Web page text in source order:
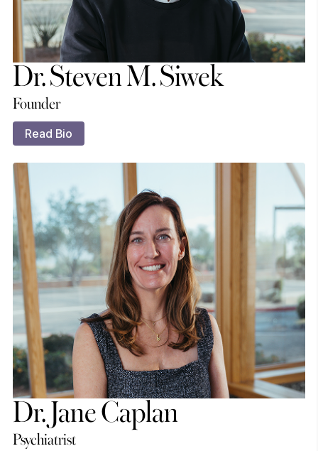
Dr. Steven M. Siwek
Founder
Read Bio
Dr. Jane Caplan
Psychiatrist